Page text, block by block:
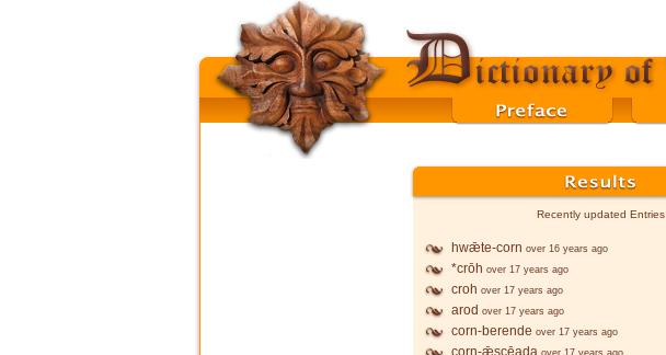
Recently updated Entries
hwǣte-corn over 16 years ago
*crōh over 17 years ago
croh over 17 years ago
arod over 17 years ago
corn-berende over 17 years ago
corn-ǣscēada over 17 years ago